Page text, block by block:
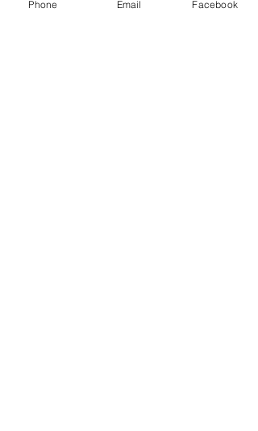
Phone Email Facebook